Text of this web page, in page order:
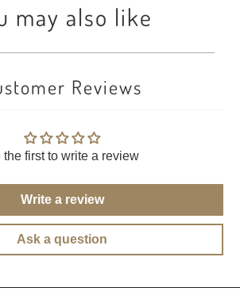
may also like
Reviews
the first to write a review
Write a review
Ask a question